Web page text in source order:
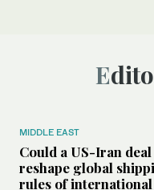
MIDDLE EAST
Could a US-Iran
reshape global
rules of